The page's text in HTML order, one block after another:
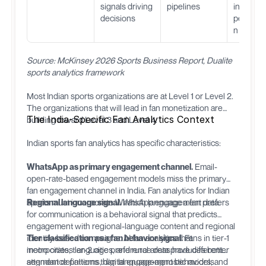
signals driving
decisions
pipelines
instant
n
Source: McKinsey 2026 Sports Business Report, Dualite
sports analytics framework
Most Indian sports organizations are at Level 1 or Level 2.
The organizations that will lead in fan monetization are
building toward Level 3 and Level 4.
The India-Specific Fan Analytics Context
Indian sports fan analytics has specific characteristics:
WhatsApp as primary engagement channel. Email-
open-rate-based engagement models miss the primary
fan engagement channel in India. Fan analytics for Indian
sports must incorporate WhatsApp engagement data.
Regional language signal.Which language a fan prefers
for communication is a behavioral signal that predicts
engagement with regional-language content and regional
identity-based campaigns. AI fan analytics that
incorporates language preference data produces better
segment definitions than language-agnostic models.
Tier classification as a fan behavior signal.Fans in tier-1
metro cities, tier-2 cities, and rural areas have different
attendance patterns, digital engagement behaviors, and